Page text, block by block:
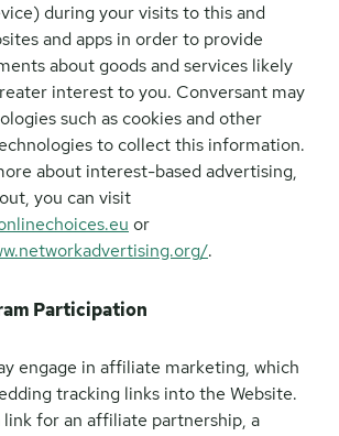
during your visits to this and
and apps in order to provide
about goods and services likely
interest to you. Conversant may
such as cookies and other
to collect this information.
about interest-based advertising,
you can visit
or
.
Participation
engage in affiliate marketing, which
tracking links into the Website.
link for an affiliate partnership, a